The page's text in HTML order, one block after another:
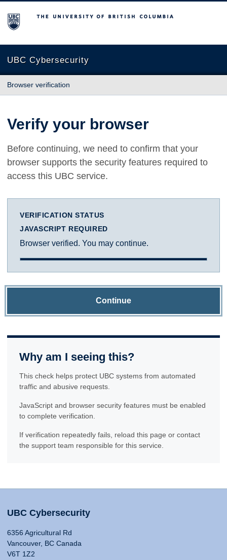
The University of British Columbia
UBC Cybersecurity
Browser verification
Verify your browser
Before continuing, we need to confirm that your
browser supports the security features required to
access this UBC service.
VERIFICATION STATUS
JAVASCRIPT REQUIRED
Browser verified. You may continue.
Continue
Why am I seeing this?
This check helps protect UBC systems from automated
traffic and abusive requests.
JavaScript and browser security features must be enabled
to complete verification.
If verification repeatedly fails, reload this page or contact
the support team responsible for this service.
UBC Cybersecurity
6356 Agricultural Rd
Vancouver, BC Canada
V6T 1Z2